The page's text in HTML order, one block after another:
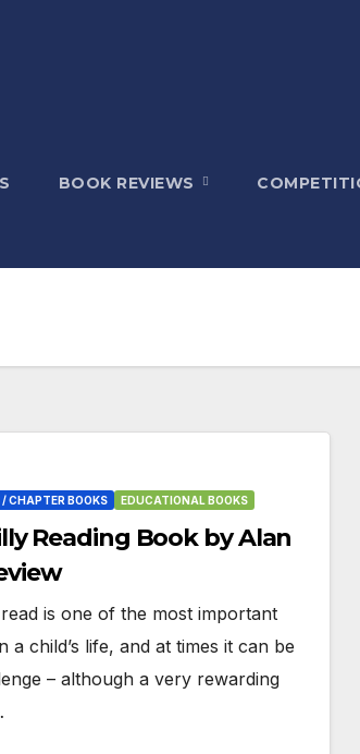
BOOK REVIEWS
/ CHAPTER BOOKS EDUCATIONAL BOOKS
Reading Book by Alan
is one of the most important
a child’s life, and at times it can be
– although a very rewarding